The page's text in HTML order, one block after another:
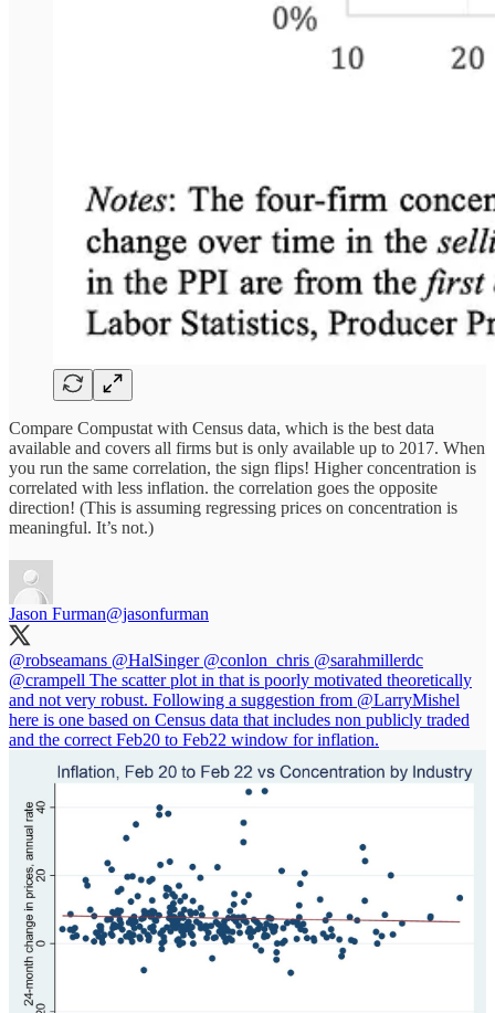
Compare Compustat with Census data, which is the best data
available and covers all firms but is only available up to 2017. When
you run the same correlation, the sign flips! Higher concentration is
correlated with less inflation. the correlation goes the opposite
direction! (This is assuming regressing prices on concentration is
meaningful. It’s not.)
Jason Furman@jasonfurman
@robseamans @HalSinger @conlon_chris @sarahmillerdc
@crampell The scatter plot in that is poorly motivated theoretically
and not very robust. Following a suggestion from @LarryMishel
here is one based on Census data that includes non publicly traded
and the correct Feb20 to Feb22 window for inflation.